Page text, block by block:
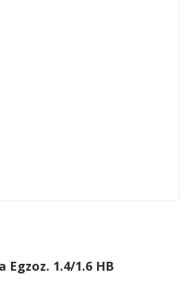
Egzoz. 1.4/1.6 HB